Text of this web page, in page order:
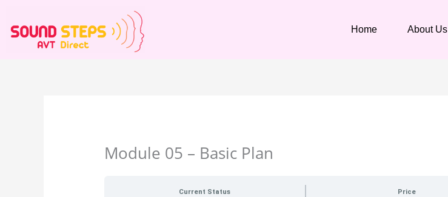
content
Home About Us
Module 05 – Basic Plan
Current Status Price